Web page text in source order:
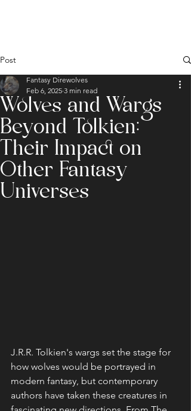
Post
Wolves and Wargs
Beyond Tolkien:
Their Impact on
Other Fantasy
Universes
Fantasy Direwolves
Feb 6, 2025 3 min read
J.R.R. Tolkien's wargs set the stage for
how wolves would be portrayed in
modern fantasy, but contemporary
authors have taken these creatures in